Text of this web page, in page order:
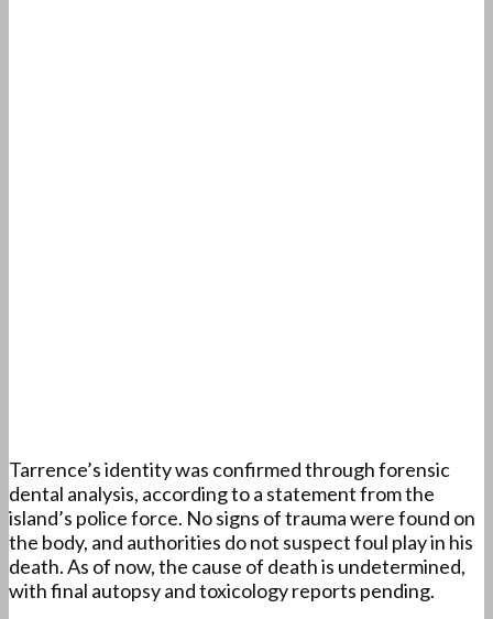
Tarrence’s identity was confirmed through forensic
dental analysis, according to a statement from the
island’s police force. No signs of trauma were found on
the body, and authorities do not suspect foul play in his
death. As of now, the cause of death is undetermined,
with final autopsy and toxicology reports pending.